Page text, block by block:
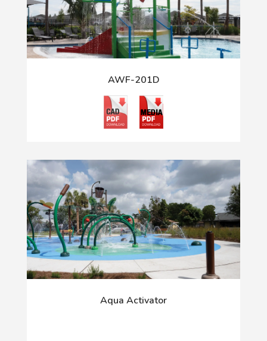
AWF-201D
Aqua Activator